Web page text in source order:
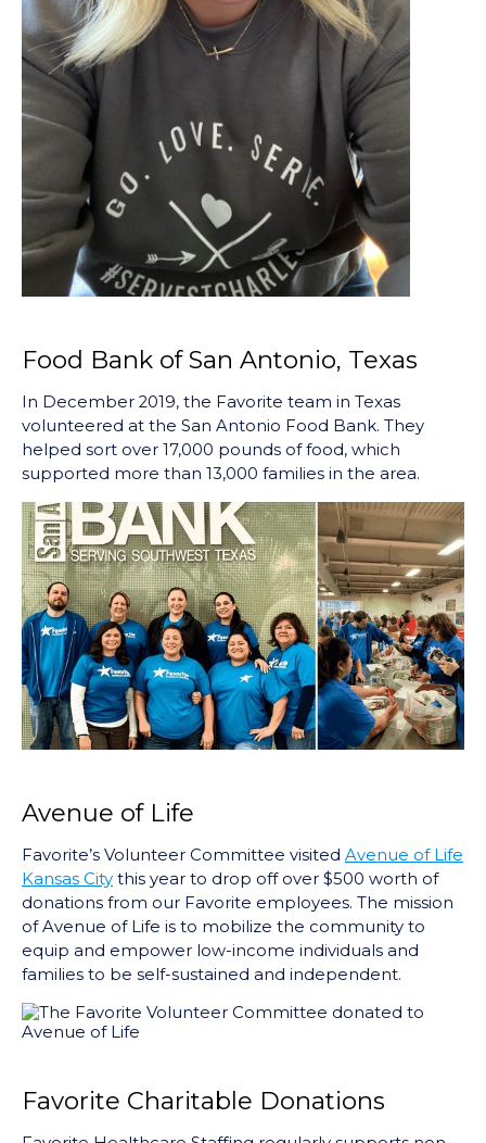
Food Bank of San Antonio, Texas
In December 2019, the Favorite team in Texas
volunteered at the San Antonio Food Bank. They
helped sort over 17,000 pounds of food, which
supported more than 13,000 families in the area.
Avenue of Life
Favorite’s Volunteer Committee visited Avenue of Life
Kansas City this year to drop off over $500 worth of
donations from our Favorite employees. The mission
of Avenue of Life is to mobilize the community to
equip and empower low-income individuals and
families to be self-sustained and independent.
Favorite Charitable Donations